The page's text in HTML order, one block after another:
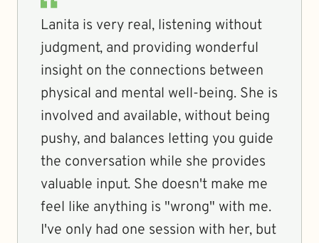
Lanita is very real, listening without
judgment, and providing wonderful
insight on the connections between
physical and mental well-being. She is
involved and available, without being
pushy, and balances letting you guide
the conversation while she provides
valuable input. She doesn't make me
feel like anything is "wrong" with me.
I've only had one session with her, but